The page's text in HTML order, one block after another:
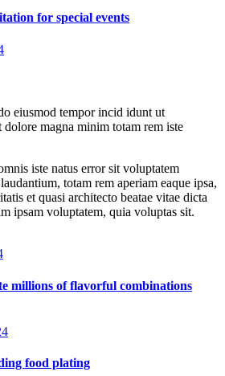
for special events
eiusmod tempor incid idunt ut
dolore magna minim totam rem iste
iste natus error sit voluptatem
totam rem aperiam eaque ipsa,
et quasi architecto beatae vitae dicta
ipsam voluptatem, quia voluptas sit.
millions of flavorful combinations
food plating